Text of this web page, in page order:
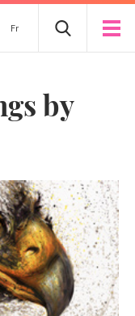
Fr
by